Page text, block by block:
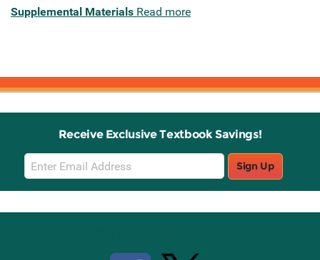
Supplemental Materials Read more
Receive Exclusive Textbook Savings!
Email
Sign
Up
Sign Up